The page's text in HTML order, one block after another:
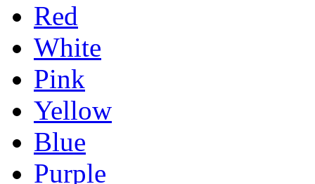
Red
White
Pink
Yellow
Blue
Purple